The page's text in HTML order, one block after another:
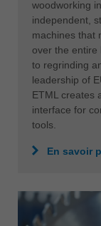
woodworking
independent,
machines that
over the entire
to regrinding
leadership of
ETML creates
interface for
tools.
En savoir